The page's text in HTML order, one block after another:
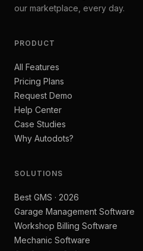
our marketplace, every day.
PRODUCT
All Features
Pricing Plans
Request Demo
Help Center
Case Studies
Why Autodots?
SOLUTIONS
Best GMS · 2026
Garage Management Software
Workshop Billing Software
Mechanic Software